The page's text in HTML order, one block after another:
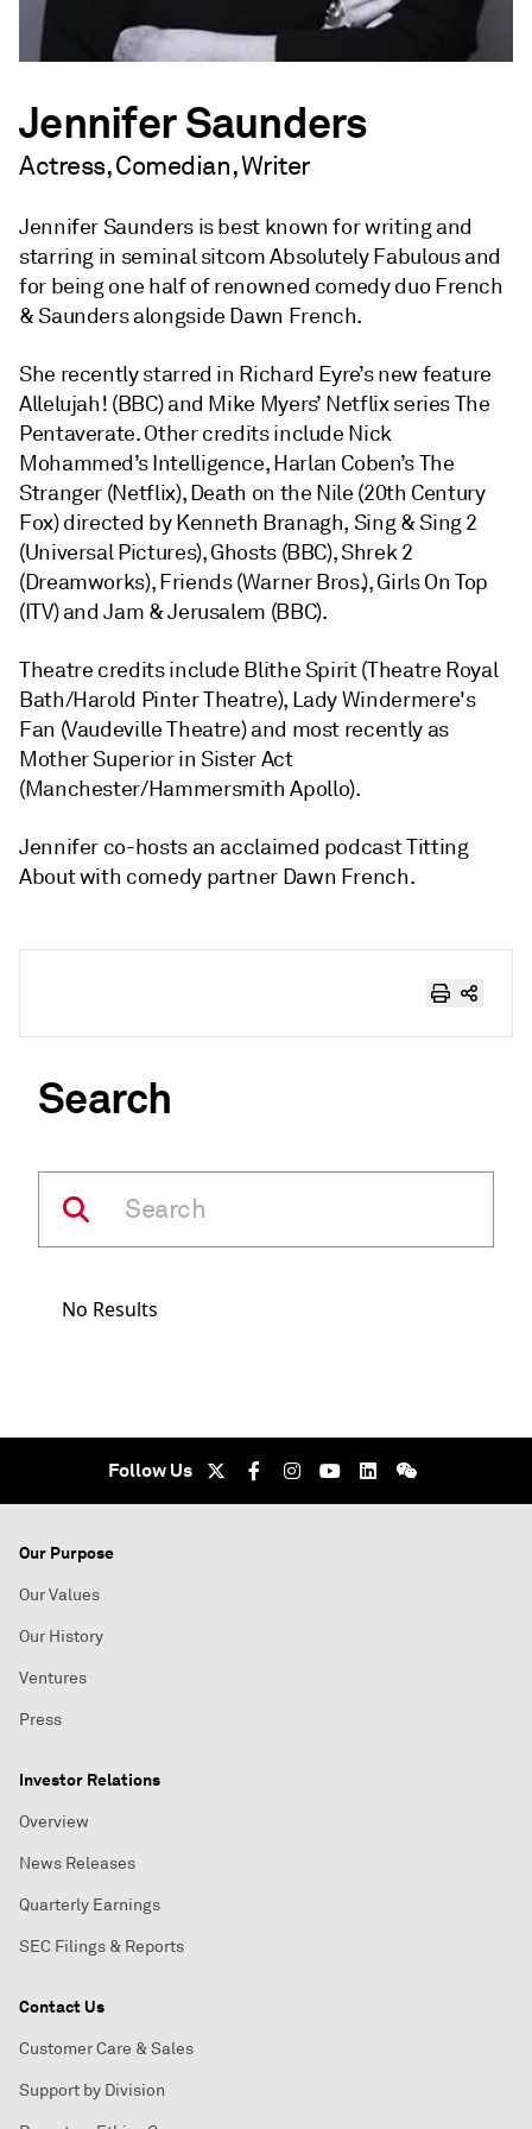
Jennifer Saunders
Actress, Comedian, Writer
Jennifer Saunders is best known for writing and
starring in seminal sitcom Absolutely Fabulous and
for being one half of renowned comedy duo French
& Saunders alongside Dawn French.
She recently starred in Richard Eyre’s new feature
Allelujah! (BBC) and Mike Myers’ Netflix series The
Pentaverate. Other credits include Nick
Mohammed’s Intelligence, Harlan Coben’s The
Stranger (Netflix), Death on the Nile (20th Century
Fox) directed by Kenneth Branagh, Sing & Sing 2
(Universal Pictures), Ghosts (BBC), Shrek 2
(Dreamworks), Friends (Warner Bros.), Girls On Top
(ITV) and Jam & Jerusalem (BBC).
Theatre credits include Blithe Spirit (Theatre Royal
Bath/Harold Pinter Theatre), Lady Windermere's
Fan (Vaudeville Theatre) and most recently as
Mother Superior in Sister Act
(Manchester/Hammersmith Apollo).
Jennifer co-hosts an acclaimed podcast Titting
About with comedy partner Dawn French.
Search
No Results
Follow Us
Our Purpose
Our Values
Our History
Ventures
Press
Investor Relations
Overview
News Releases
Quarterly Earnings
SEC Filings & Reports
Contact Us
Customer Care & Sales
Support by Division